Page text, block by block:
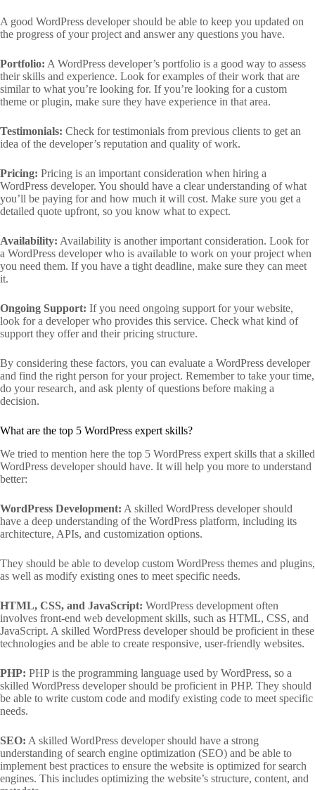
A good WordPress developer should be able to keep you updated on
the progress of your project and answer any questions you have.
Portfolio: A WordPress developer’s portfolio is a good way to assess
their skills and experience. Look for examples of their work that are
similar to what you’re looking for. If you’re looking for a custom
theme or plugin, make sure they have experience in that area.
Testimonials: Check for testimonials from previous clients to get an
idea of the developer’s reputation and quality of work.
Pricing: Pricing is an important consideration when hiring a
WordPress developer. You should have a clear understanding of what
you’ll be paying for and how much it will cost. Make sure you get a
detailed quote upfront, so you know what to expect.
Availability: Availability is another important consideration. Look for
a WordPress developer who is available to work on your project when
you need them. If you have a tight deadline, make sure they can meet
it.
Ongoing Support: If you need ongoing support for your website,
look for a developer who provides this service. Check what kind of
support they offer and their pricing structure.
By considering these factors, you can evaluate a WordPress developer
and find the right person for your project. Remember to take your time,
do your research, and ask plenty of questions before making a
decision.
What are the top 5 WordPress expert skills?
We tried to mention here the top 5 WordPress expert skills that a skilled
WordPress developer should have. It will help you more to understand
better:
WordPress Development: A skilled WordPress developer should
have a deep understanding of the WordPress platform, including its
architecture, APIs, and customization options.
They should be able to develop custom WordPress themes and plugins,
as well as modify existing ones to meet specific needs.
HTML, CSS, and JavaScript: WordPress development often
involves front-end web development skills, such as HTML, CSS, and
JavaScript. A skilled WordPress developer should be proficient in these
technologies and be able to create responsive, user-friendly websites.
PHP: PHP is the programming language used by WordPress, so a
skilled WordPress developer should be proficient in PHP. They should
be able to write custom code and modify existing code to meet specific
needs.
SEO: A skilled WordPress developer should have a strong
understanding of search engine optimization (SEO) and be able to
implement best practices to ensure the website is optimized for search
engines. This includes optimizing the website’s structure, content, and